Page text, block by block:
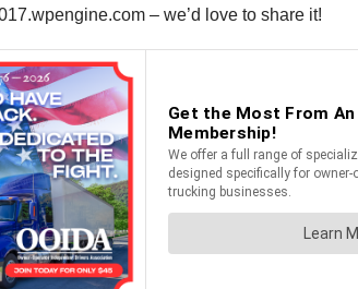
– we’d love to share it!